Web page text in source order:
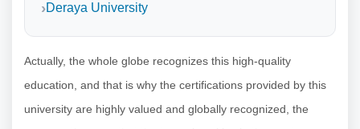
Deraya University
Actually, the whole globe recognizes this high-quality
education, and that is why the certifications provided by this
university are highly valued and globally recognized, the